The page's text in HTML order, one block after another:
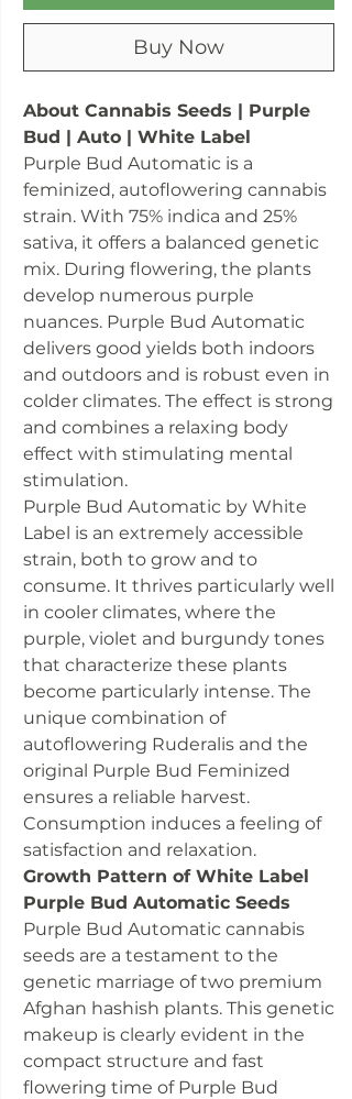
Buy Now
About Cannabis Seeds | Purple
Bud | Auto | White Label
Purple Bud Automatic is a
feminized, autoflowering cannabis
strain. With 75% indica and 25%
sativa, it offers a balanced genetic
mix. During flowering, the plants
develop numerous purple
nuances. Purple Bud Automatic
delivers good yields both indoors
and outdoors and is robust even in
colder climates. The effect is strong
and combines a relaxing body
effect with stimulating mental
stimulation.
Purple Bud Automatic by White
Label is an extremely accessible
strain, both to grow and to
consume. It thrives particularly well
in cooler climates, where the
purple, violet and burgundy tones
that characterize these plants
become particularly intense. The
unique combination of
autoflowering Ruderalis and the
original Purple Bud Feminized
ensures a reliable harvest.
Consumption induces a feeling of
satisfaction and relaxation.
Growth Pattern of White Label
Purple Bud Automatic Seeds
Purple Bud Automatic cannabis
seeds are a testament to the
genetic marriage of two premium
Afghan hashish plants. This genetic
makeup is clearly evident in the
compact structure and fast
flowering time of Purple Bud